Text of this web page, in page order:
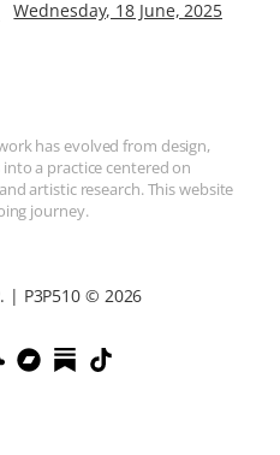
Wednesday, 18 June, 2025
has evolved from design,
a practice centered on
artistic research. This website
journey.
| P3P510 © 2026